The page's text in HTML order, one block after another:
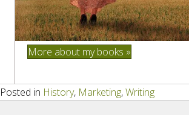
More about my books »
Posted in History, Marketing,Writing